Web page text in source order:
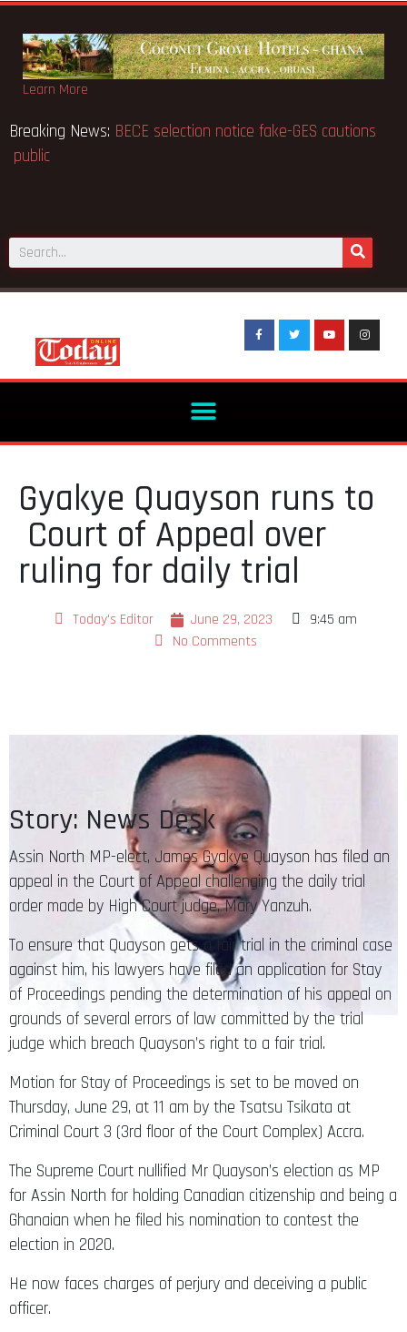
Learn More
Breaking News:BECE selection notice fake-
91
Gyakye Quayson runs to
Court of Appeal over
ruling for daily trial
Today's Editor June 29, 2023
9:45 am
No Comments
Story: News Desk
Assin North MP-elect, James Gyakye Quayson has filed an
appeal in the Court of Appeal challenging the daily trial
order made by High Court judge, Mary Yanzuh.
To ensure that Quayson gets a fair trial in the criminal case
against him, his lawyers have filed an application for Stay
of Proceedings pending the determination of his appeal on
grounds of several errors of law committed by the trial
judge which breach Quayson’s right to a fair trial.
Motion for Stay of Proceedings is set to be moved on
Thursday, June 29, at 11 am by the Tsatsu Tsikata at
Criminal Court 3 (3rd floor of the Court Complex) Accra.
The Supreme Court nullified Mr Quayson’s election as MP
for Assin North for holding Canadian citizenship and being a
Ghanaian when he filed his nomination to contest the
election in 2020.
He now faces charges of perjury and deceiving a public
officer.